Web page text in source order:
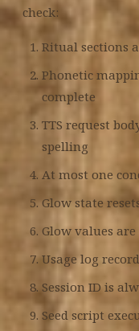
check:
Ritual sections
Phonetic
complete
TTS request
spelling
At most one
Glow state
Glow values
Usage log
Session ID is
Seed script